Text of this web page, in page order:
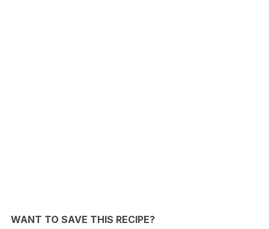
WANT TO SAVE THIS RECIPE?